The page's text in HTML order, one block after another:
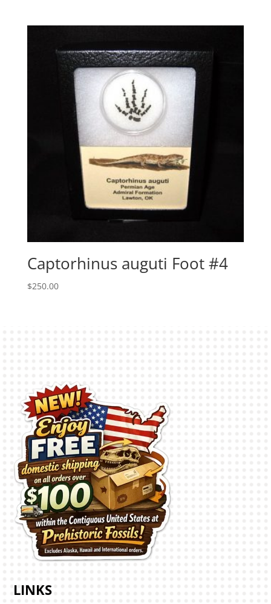
Captorhinus auguti Foot #4
$250.00
LINKS